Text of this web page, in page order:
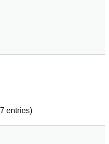
7 entries)